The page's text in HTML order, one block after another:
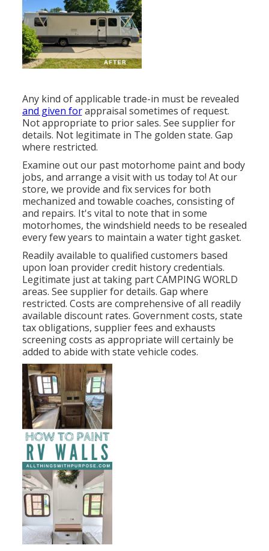
Any kind of applicable trade-in must be revealed
and given forappraisal sometimes of request.
Not appropriate to prior sales. See supplier for
details. Not legitimate in The golden state. Gap
where restricted.
Examine out our past motorhome paint and body
jobs, and arrange a visit with us today to! At our
store, we provide and fix services for both
mechanized and towable coaches, consisting of
and repairs. It's vital to note that in some
motorhomes, the windshield needs to be resealed
every few years to maintain a water tight gasket.
Readily available to qualified customers based
upon loan provider credit history credentials.
Legitimate just at taking part CAMPING WORLD
areas. See supplier for details. Gap where
restricted. Costs are comprehensive of all readily
available discount rates. Government costs, state
tax obligations, supplier fees and exhausts
screening costs as appropriate will certainly be
added to abide with state vehicle codes.